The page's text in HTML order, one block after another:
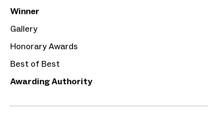
Winner
Gallery
Honorary Awards
Best of Best
Awarding Authority